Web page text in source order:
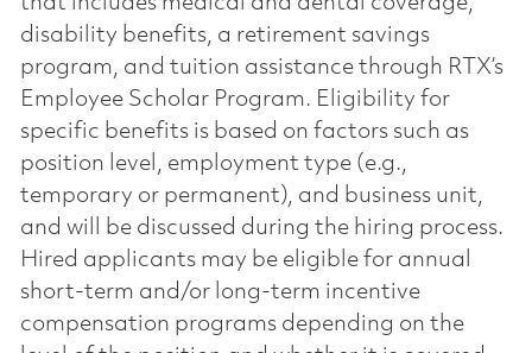
disability benefits, a retirement savings
program, and tuition assistance through RTX’s
Employee Scholar Program. Eligibility for
specific benefits is based on factors such as
position level, employment type (e.g.,
temporary or permanent), and business unit,
and will be discussed during the hiring process.
Hired applicants may be eligible for annual
short-term and/or long-term incentive
compensation programs depending on the